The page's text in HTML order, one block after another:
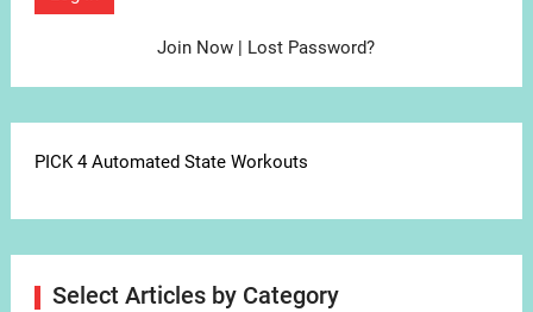
Join Now | Lost Password?
PICK 4 Automated State Workouts
Select Articles by Category